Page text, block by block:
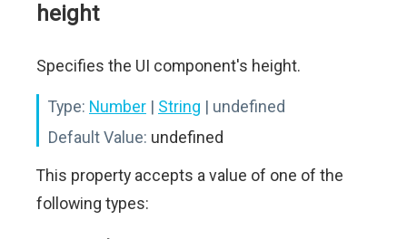
height
Specifies the UI component's height.
Type: Number | String | undefined
Default Value: undefined
This property accepts a value of one of the
following types: